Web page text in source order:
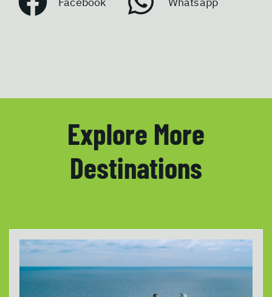
Explore More
Destinations